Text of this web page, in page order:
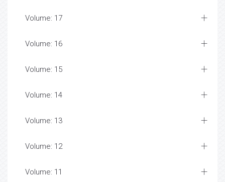
Volume: 17
Volume: 16
Volume: 15
Volume: 14
Volume: 13
Volume: 12
Volume: 11